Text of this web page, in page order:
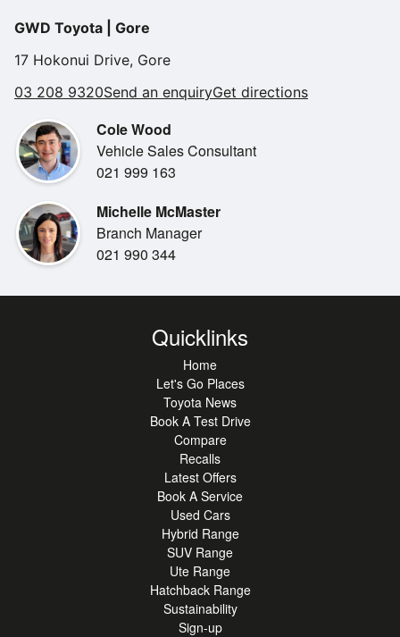
Electric Windows
•2 Sets Of Keys
Air Conditioning
•Android Auto
Apple Car Play
Alarm
•Bluetooth
•Heated Front Seats
Steering Wheel Controls
with a 1-year warranty and 1-year of roadside assistance
for your peace of mind.
Don't miss out on this one!
GWD Toyota | Gore
17 Hokonui Drive, Gore
03 208 9320Send an enquiryGet directions
Cole Wood
Vehicle Sales Consultant
021 999 163
Michelle McMaster
Branch Manager
021 990 344
Quicklinks
Home
Let's Go Places
Toyota News
Book A Test Drive
Compare
Recalls
Latest Offers
Book A Service
Used Cars
Hybrid Range
SUV Range
Ute Range
Hatchback Range
Sustainability
Sign-up